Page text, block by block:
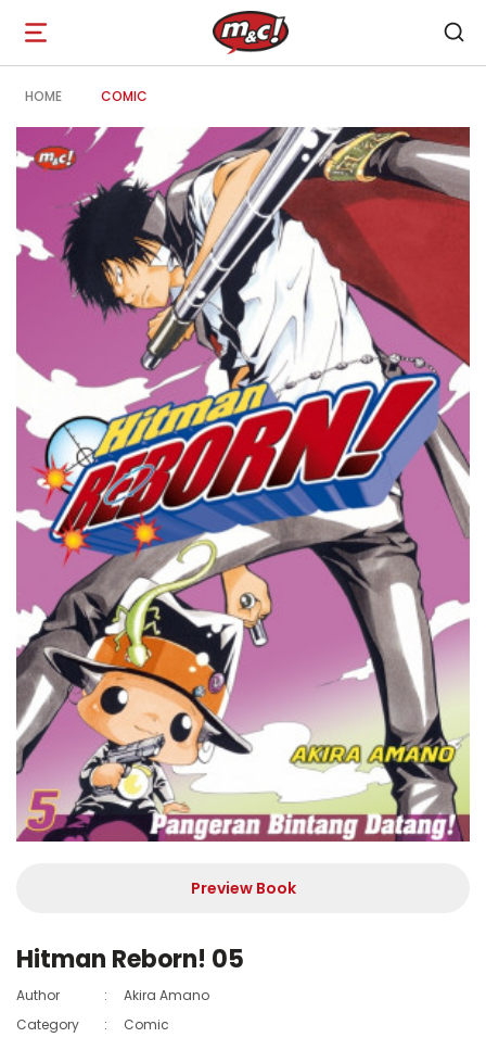
Open
navigation
HOME COMIC
Preview Book
Hitman Reborn! 05
Author :
Akira Amano
Category
: Comic